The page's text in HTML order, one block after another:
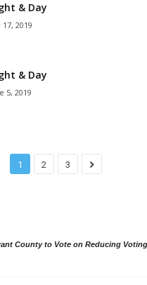
& Day
17, 2019
& Day
5, 2019
1 2 3
County to Vote on Reducing